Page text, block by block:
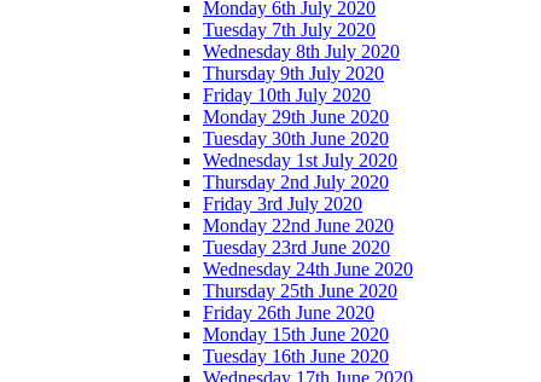
Monday 6th July 2020
Tuesday 7th July 2020
Wednesday 8th July 2020
Thursday 9th July 2020
Friday 10th July 2020
Monday 29th June 2020
Tuesday 30th June 2020
Wednesday 1st July 2020
Thursday 2nd July 2020
Friday 3rd July 2020
Monday 22nd June 2020
Tuesday 23rd June 2020
Wednesday 24th June 2020
Thursday 25th June 2020
Friday 26th June 2020
Monday 15th June 2020
Tuesday 16th June 2020